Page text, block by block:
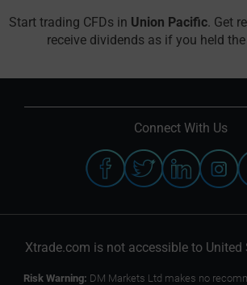
Start trading CFDs in Union Pacific. Get
receive dividends as if you held
Connect With Us
Xtrade.com is not accessible to United
Risk Warning: DM Markets Ltd makes no